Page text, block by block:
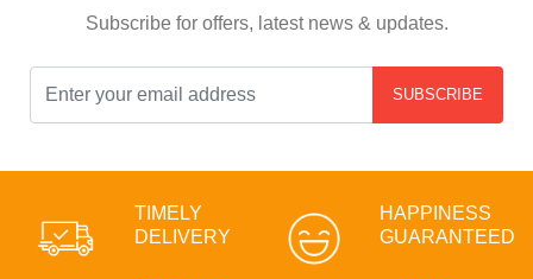
Subscribe for offers, latest news & updates.
SUBSCRIBE
TIMELY
DELIVERY
HAPPINESS
GUARANTEED